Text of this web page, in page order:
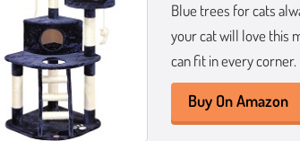
Blue trees for cats
your cat will love this
can fit in every corner.
Buy On Amazon